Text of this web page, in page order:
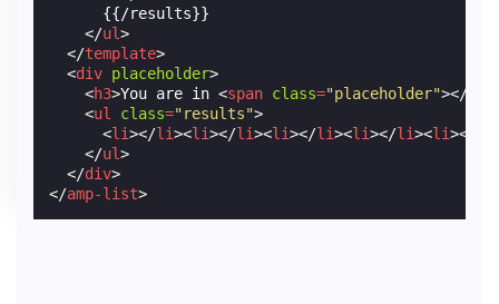
      {{/results}}
</ul>
</template>
<div placeholder>
<h3>You are in <span class="placeholder"></
<ul class="results">
<li></li><li></li><li></li><li></li><li></
</ul>
</div>
</amp-list>